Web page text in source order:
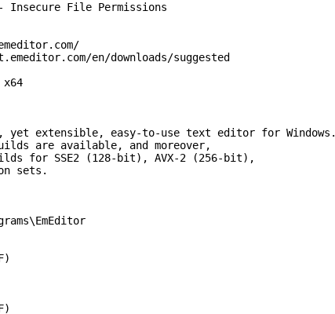
File Permissions
en/downloads/suggested
extensible, easy-to-use text editor for Windows.
are available, and moreover,
for SSE2 (128-bit), AVX-2 (256-bit),
sets.